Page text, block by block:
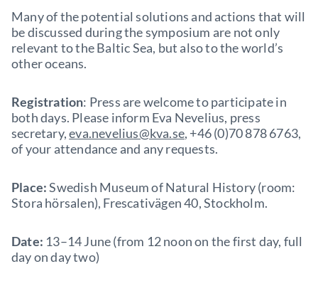
Many of the potential solutions and actions that will
be discussed during the symposium are not only
relevant to the Baltic Sea, but also to the world’s
other oceans.
Registration: Press are welcome to participate in
both days. Please inform Eva Nevelius, press
secretary,eva.nevelius@kva.se, +46 (0)70 878 6763,
of your attendance and any requests.
Place:Swedish Museum of Natural History (room:
Stora hörsalen), Frescativägen 40, Stockholm.
Date: 13–14 June (from 12 noon on the first day, full
day on day two)